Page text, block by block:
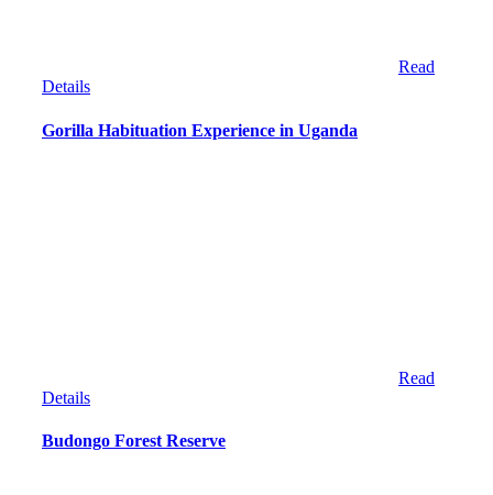
Read
Details
Gorilla Habituation Experience in Uganda
Read
Details
Budongo Forest Reserve